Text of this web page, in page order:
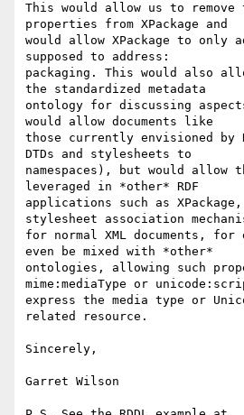
This would allow us to remove
properties from XPackage and
would allow XPackage to only
supposed to address:
packaging. This would also
the standardized metadata
ontology for discussing
would allow documents like
those currently envisioned by
DTDs and stylesheets to
namespaces), but would allow
leveraged in *other* RDF
applications such as
stylesheet association
for normal XML documents,
even be mixed with *other*
ontologies, allowing such
mime:mediaType or
express the media type or
related resource.
Sincerely,
Garret Wilson